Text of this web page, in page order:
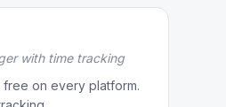
with time tracking
on every platform.